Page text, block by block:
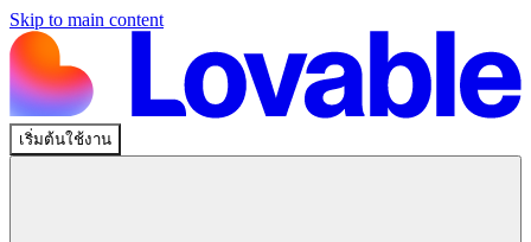
Skip to main content
เริ่มต้นใช้งาน